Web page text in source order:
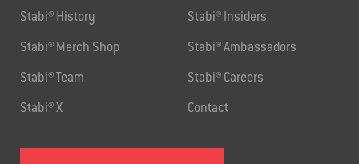
Stabi® History Stabi® Insiders
Stabi® Merch Shop Stabi® Ambassadors
Stabi® Team Stabi® Careers
Stabi® X Contact